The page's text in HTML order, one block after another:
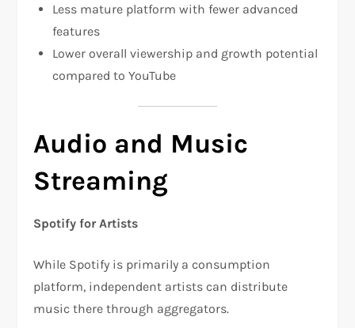
Less mature platform with fewer advanced
features
Lower overall viewership and growth potential
compared to YouTube
Audio and Music
Streaming
Spotify for Artists
While Spotify is primarily a consumption
platform, independent artists can distribute
music there through aggregators.​